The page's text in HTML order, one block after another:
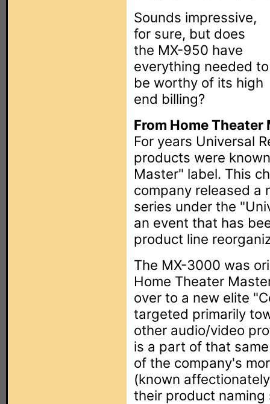
Sounds impressive,
for sure, but does
the MX-950 have
everything needed to
be worthy of its high
end billing?
From Home
For years Universal
products were
Master" label. This
company released a
series under the
an event that has
product line
The MX-3000 was
Home Theater
over to a new elite
targeted primarily
other audio/video
is a part of that
of the company's
(known
their product naming